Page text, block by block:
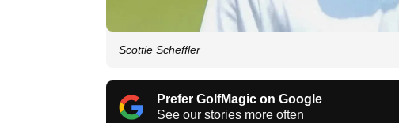
Scottie Scheffler
Prefer GolfMagic on Google
See our stories more often